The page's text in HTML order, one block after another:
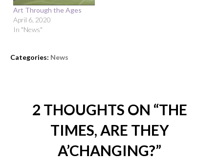
Art Through the Ages
April 6, 2020
In "News"
Categories: News
2 THOUGHTS ON “THE
TIMES, ARE THEY
A’CHANGING?”